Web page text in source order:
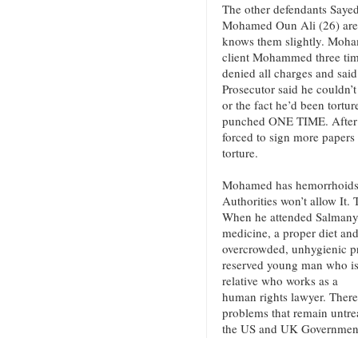
The other defendants
Mohamed Oun Ali (26)
knows them slightly.
client Mohammed three
denied all charges and
Prosecutor said he
or the fact he’d been
punched ONE TIME.
forced to sign more
torture.
Mohamed has
Authorities won’t allow It.
When he attended
medicine, a proper diet
overcrowded, unhygienic
reserved young man who
relative who works as a
human rights lawyer.
problems that remain
the US and UK